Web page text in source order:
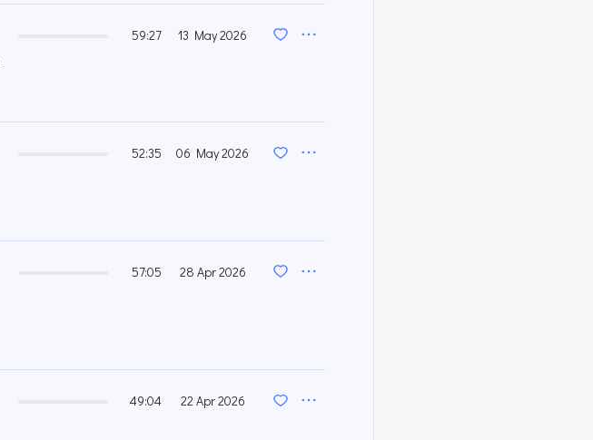
59:27 13 May 2026
52:35 06 May 2026
57:05 28 Apr 2026
49:04 22 Apr 2026